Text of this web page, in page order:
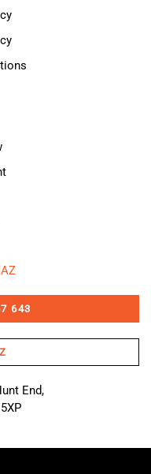
643
End,